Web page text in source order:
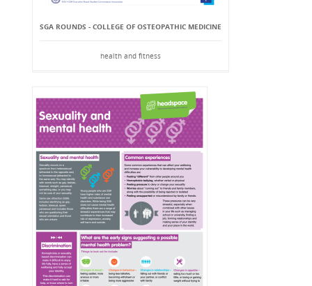
SGA ROUNDS - COLLEGE OF OSTEOPATHIC MEDICINE
health and fitness